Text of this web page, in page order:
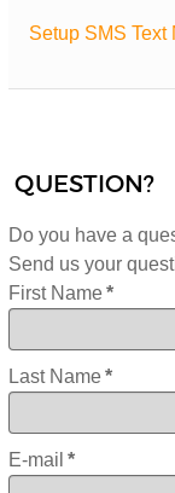
Setup SMS
QUESTION?
Do you have a
Send us your
First Name *
Last Name *
E-mail *